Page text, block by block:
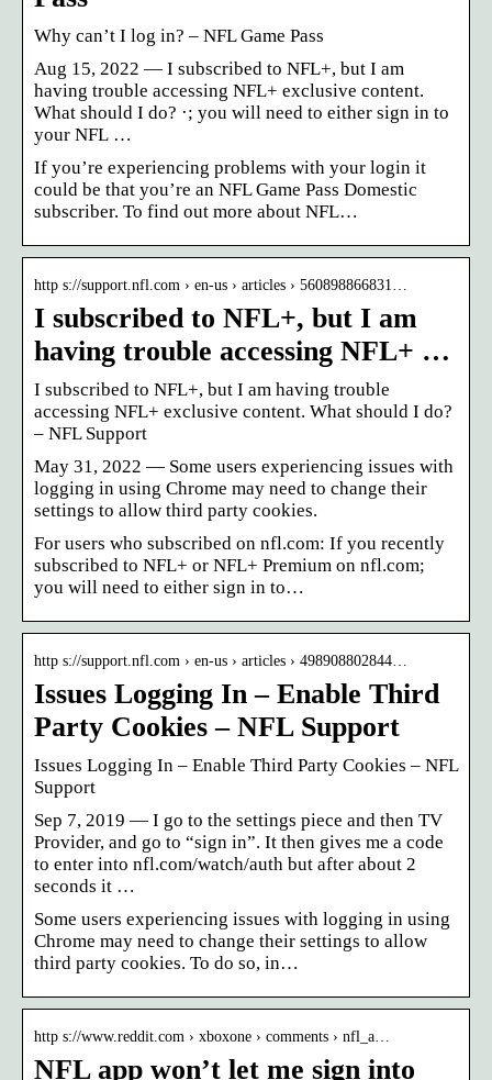
Why can’t I log in? – NFL Game Pass
Aug 15, 2022 — I subscribed to NFL+, but I am
having trouble accessing NFL+ exclusive content.
What should I do? ·; you will need to either sign in to
your NFL …
If you’re experiencing problems with your login it
could be that you’re an NFL Game Pass Domestic
subscriber. To find out more about NFL…
http s://support.nfl.com › en-us › articles › 560898866831…
I subscribed to NFL+, but I am
having trouble accessing NFL+ …
I subscribed to NFL+, but I am having trouble
accessing NFL+ exclusive content. What should I do?
– NFL Support
May 31, 2022 — Some users experiencing issues with
logging in using Chrome may need to change their
settings to allow third party cookies.
For users who subscribed on nfl.com: If you recently
subscribed to NFL+ or NFL+ Premium on nfl.com;
you will need to either sign in to…
http s://support.nfl.com › en-us › articles › 498908802844…
Issues Logging In – Enable Third
Party Cookies – NFL Support
Issues Logging In – Enable Third Party Cookies – NFL
Support
Sep 7, 2019 — I go to the settings piece and then TV
Provider, and go to “sign in”. It then gives me a code
to enter into nfl.com/watch/auth but after about 2
seconds it …
Some users experiencing issues with logging in using
Chrome may need to change their settings to allow
third party cookies. To do so, in…
http s://www.reddit.com › xboxone › comments › nfl_a…
NFL app won’t let me sign into